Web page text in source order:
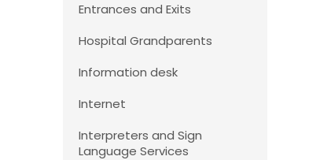
Entrances and Exits
Hospital Grandparents
Information desk
Internet
Interpreters and Sign
Language Services